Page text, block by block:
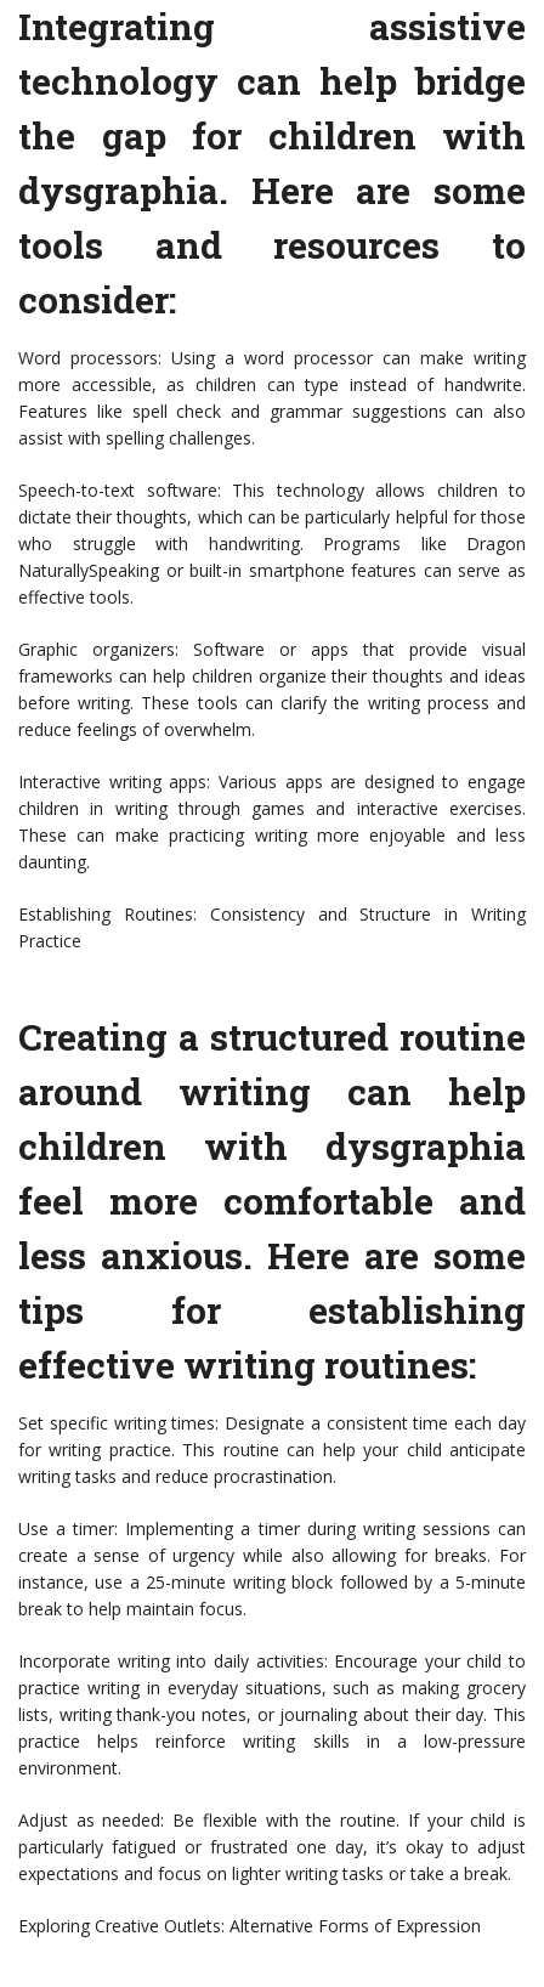
Integrating assistive
technology can help bridge
the gap for children with
dysgraphia. Here are some
tools and resources to
consider:
Word processors: Using a word processor can make writing
more accessible, as children can type instead of handwrite.
Features like spell check and grammar suggestions can also
assist with spelling challenges.
Speech-to-text software: This technology allows children to
dictate their thoughts, which can be particularly helpful for those
who struggle with handwriting. Programs like Dragon
NaturallySpeaking or built-in smartphone features can serve as
effective tools.
Graphic organizers: Software or apps that provide visual
frameworks can help children organize their thoughts and ideas
before writing. These tools can clarify the writing process and
reduce feelings of overwhelm.
Interactive writing apps: Various apps are designed to engage
children in writing through games and interactive exercises.
These can make practicing writing more enjoyable and less
daunting.
Establishing Routines: Consistency and Structure in Writing
Practice
Creating a structured routine
around writing can help
children with dysgraphia
feel more comfortable and
less anxious. Here are some
tips for establishing
effective writing routines:
Set specific writing times: Designate a consistent time each day
for writing practice. This routine can help your child anticipate
writing tasks and reduce procrastination.
Use a timer: Implementing a timer during writing sessions can
create a sense of urgency while also allowing for breaks. For
instance, use a 25-minute writing block followed by a 5-minute
break to help maintain focus.
Incorporate writing into daily activities: Encourage your child to
practice writing in everyday situations, such as making grocery
lists, writing thank-you notes, or journaling about their day. This
practice helps reinforce writing skills in a low-pressure
environment.
Adjust as needed: Be flexible with the routine. If your child is
particularly fatigued or frustrated one day, it’s okay to adjust
expectations and focus on lighter writing tasks or take a break.
Exploring Creative Outlets: Alternative Forms of Expression